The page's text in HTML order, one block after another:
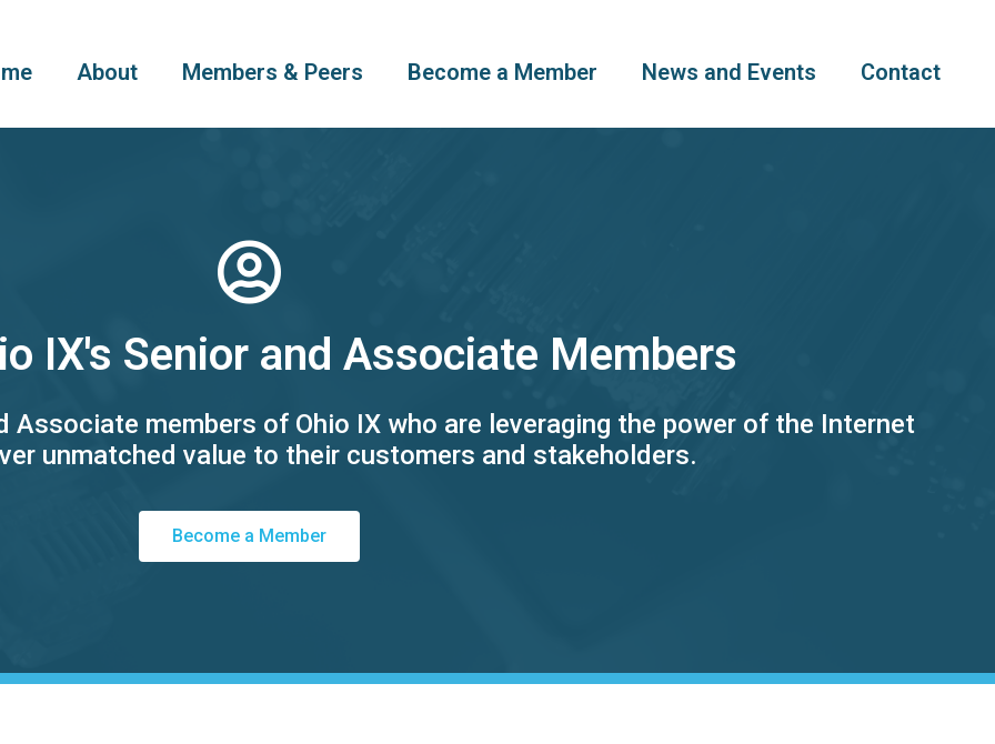
About Members & Peers Become a Member News and Events Contact
IX's Senior and Associate Members
Associate members of Ohio IX who are leveraging the power of the Internet
unmatched value to their customers and stakeholders.
Become a Member